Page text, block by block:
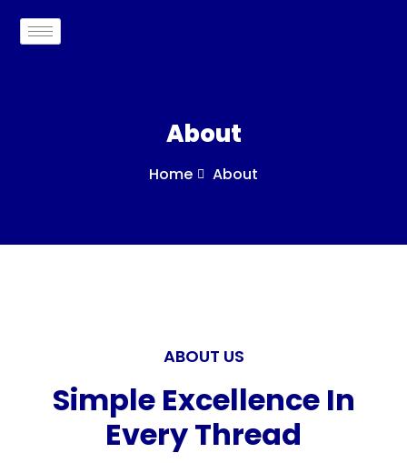
About
Home About
ABOUT US
Simple Excellence In
Every Thread